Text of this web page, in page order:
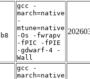
gcc -
march=native
-
mtune=native
-Os -fwrapv
-fPIC -fPIE
-gdwarf-4 -
Wall
gcc -
march=native